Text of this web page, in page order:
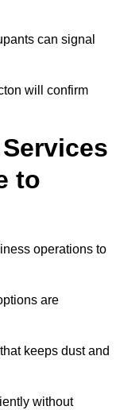
can signal
will confirm
to
operations to
are
keeps dust and
without